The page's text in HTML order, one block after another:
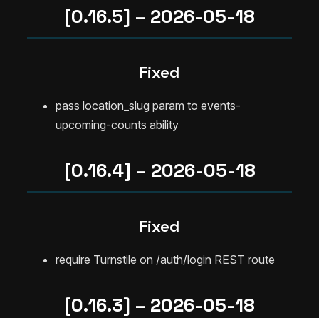
[0.16.5] – 2026-05-18
Fixed
pass location_slug param to events-
upcoming-counts ability
[0.16.4] – 2026-05-18
Fixed
require Turnstile on /auth/login REST route
[0.16.3] – 2026-05-18